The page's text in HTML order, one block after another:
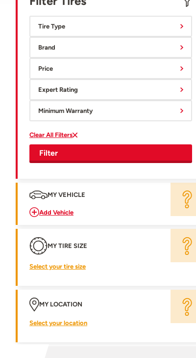
MY VEHICLE
Add Vehicle
MY TIRE SIZE
Select your tire size
MY LOCATION
Select your location
Tire Type
Brand
Price
Expert Rating
Minimum Warranty
Clear All Filters
Filter